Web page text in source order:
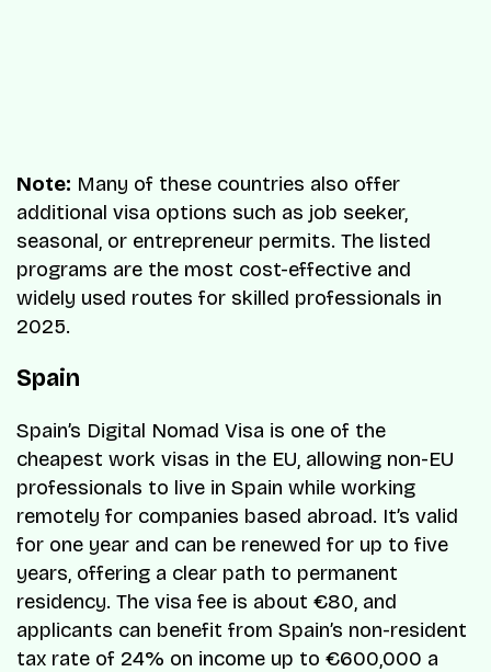
Note: Many of these countries also offer
additional visa options such as job seeker,
seasonal, or entrepreneur permits. The listed
programs are the most cost-effective and
widely used routes for skilled professionals in
2025.
Spain
Spain’s Digital Nomad Visa is one of the
cheapest work visas in the EU, allowing non-EU
professionals to live in Spain while working
remotely for companies based abroad. It’s valid
for one year and can be renewed for up to five
years, offering a clear path to permanent
residency. The visa fee is about €80, and
applicants can benefit from Spain’s non-resident
tax rate of 24% on income up to €600,000 a